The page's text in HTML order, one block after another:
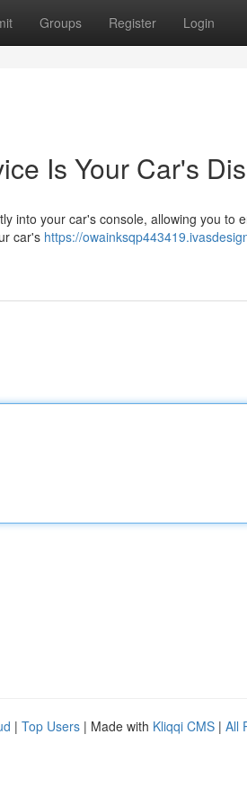
Groups Register Login
Is Your Car's
into your car's console, allowing you to
car's https://
| Top Users | Made with Kliqqi CMS | All